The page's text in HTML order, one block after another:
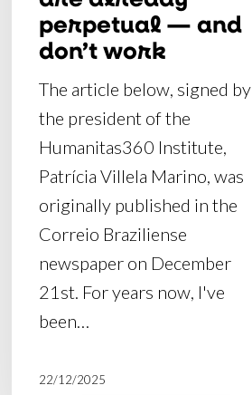
don’t
workperpetual — and
don’t work
The article below, signed by
the president of the
Humanitas360 Institute,
Patrícia Villela Marino, was
originally published in the
Correio Braziliense
newspaper on December
21st. For years now, I've
been…
22/12/2025